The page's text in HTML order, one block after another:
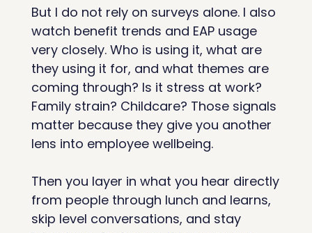
But I do not rely on surveys alone. I also
watch benefit trends and EAP usage
very closely. Who is using it, what are
they using it for, and what themes are
coming through? Is it stress at work?
Family strain? Childcare? Those signals
matter because they give you another
lens into employee wellbeing.
Then you layer in what you hear directly
from people through lunch and learns,
skip level conversations, and stay